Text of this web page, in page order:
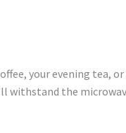
your evening tea,
withstand the